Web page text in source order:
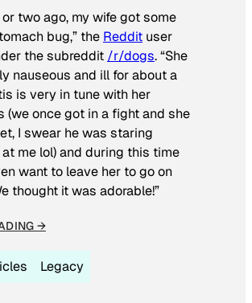
two ago, my wife got some
bug,” the Reddit user
the subreddit /r/dogs. “She
nauseous and ill for about a
is very in tune with her
(we once got in a fight and she
I swear he was staring
me lol) and during this time
want to leave her to go on
thought it was adorable!”
→
Legacy